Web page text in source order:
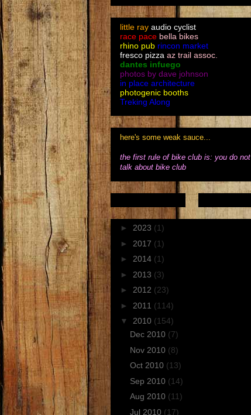
little ray audio cyclist
race pace bella bikes
rhino pub rincon market
fresco pizza az trail assoc.
dantes infuego
photos by dave johnson
in place architecture
photogenic booths
Treking Along
here's some weak sauce...
the first rule of bike club is: you do not
talk about bike club
► 2023 (1)
► 2017 (1)
► 2014 (1)
► 2013 (3)
► 2012 (23)
► 2011 (114)
▼ 2010 (154)
Dec 2010 (7)
Nov 2010 (8)
Oct 2010 (13)
Sep 2010 (14)
Aug 2010 (11)
Jul 2010 (17)